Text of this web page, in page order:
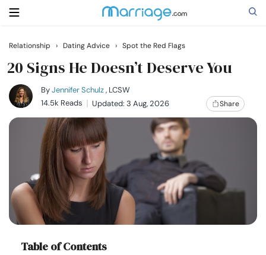
Search
Getting Married
Relationship
Family
Help
Courses
Relationship › Dating Advice › Spot the Red Flags
20 Signs He Doesn’t Deserve You
ByJennifer Schulz, LCSW
14.5k Reads
Updated: 3 Aug, 2026 Share
Table of Contents